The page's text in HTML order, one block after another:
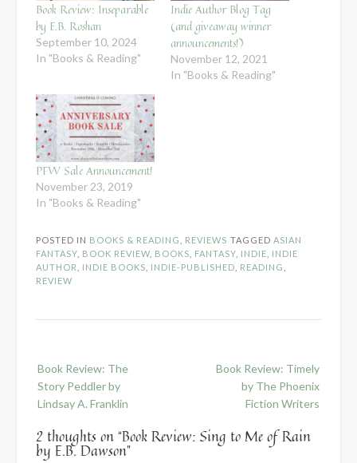
Book Review: Inseparable
by E.B. Roshan
September 10, 2024
In "Books & Reading"
Indie Author Blog Tag
(and giveaway winner
announcements!)
November 12, 2021
In "Books & Reading"
PFW Sale Announcement!
November 23, 2019
In "Books & Reading"
POSTED IN BOOKS & READING REVIEWS TAGGED ASIAN
FANTASY BOOK REVIEW BOOKS FANTASY INDIE
INDIE
AUTHOR
INDIE BOOKS INDIE-PUBLISHED READING
REVIEW
navigation
Book Review: The
Story Peddler by
Lindsay A. Franklin
Book Review: Timely
by The Phoenix
Fiction Writers
2 thoughts on “Book Review: Sing to Me of Rain
by E.B. Dawson”